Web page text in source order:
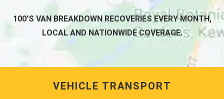
100'S VAN BREAKDOWN RECOVERIES EVERY MONTH,
LOCAL AND NATIONWIDE COVERAGE.
VEHICLE TRANSPORT